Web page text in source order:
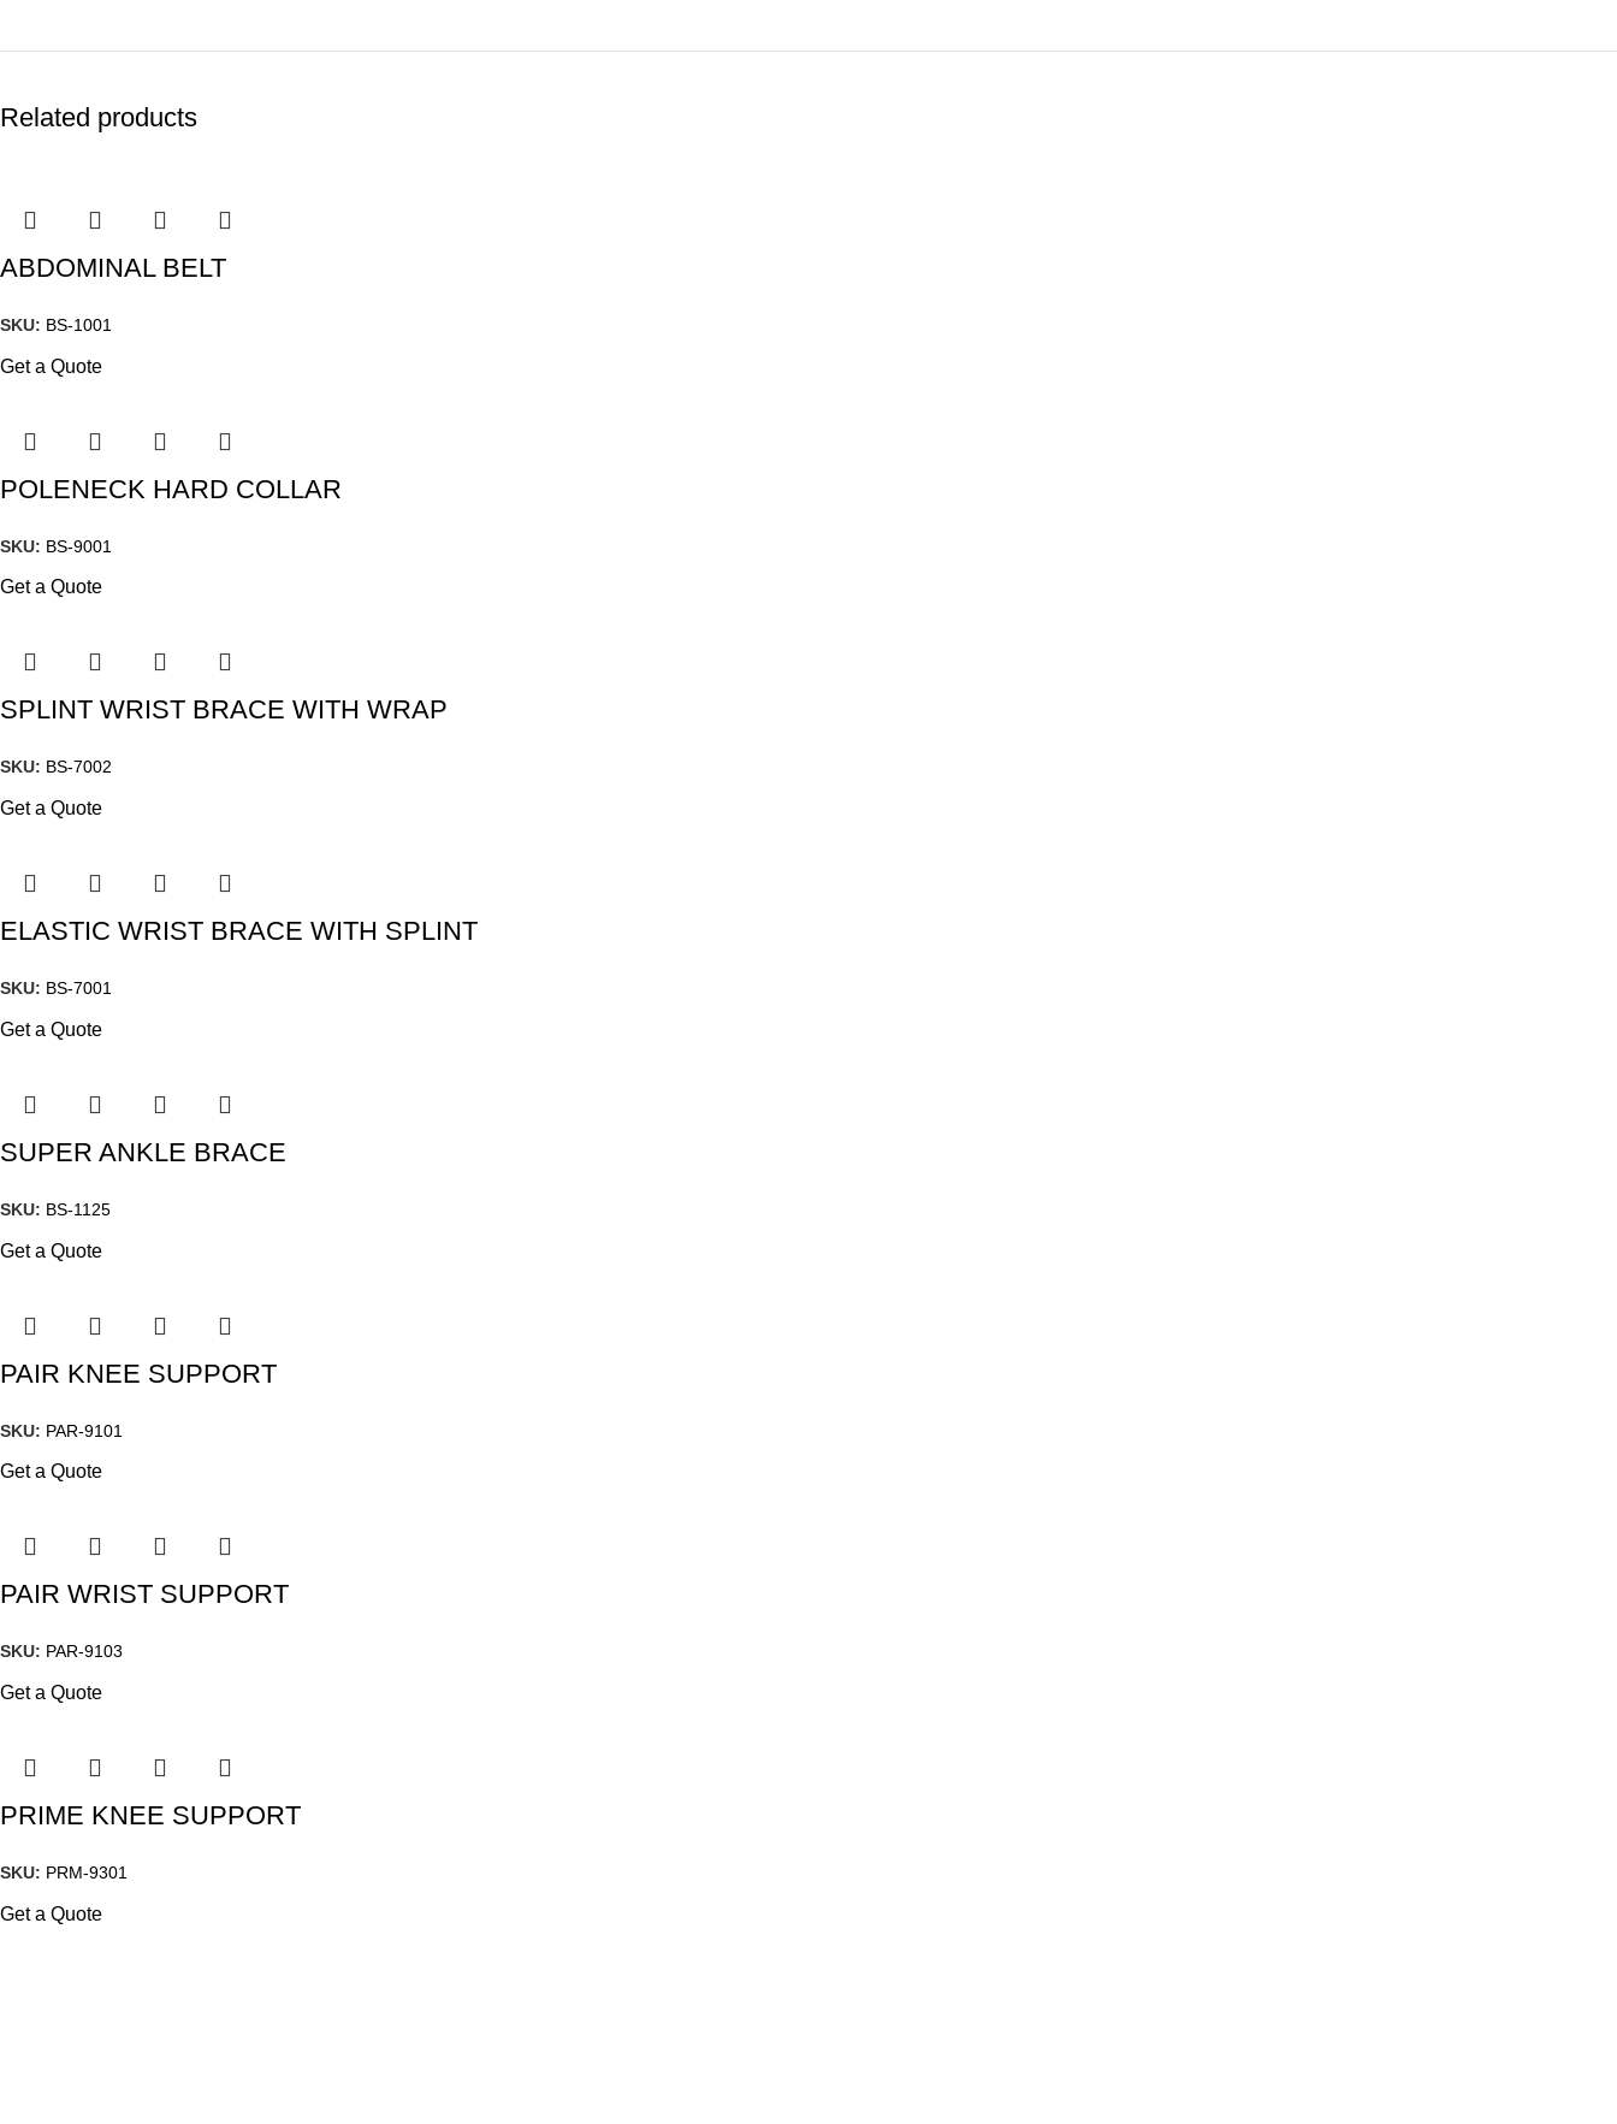
Related products
ABDOMINAL BELT
SKU: BS-1001
Get a Quote
POLENECK HARD COLLAR
SKU: BS-9001
Get a Quote
SPLINT WRIST BRACE WITH WRAP
SKU: BS-7002
Get a Quote
ELASTIC WRIST BRACE WITH SPLINT
SKU: BS-7001
Get a Quote
SUPER ANKLE BRACE
SKU: BS-1125
Get a Quote
PAIR KNEE SUPPORT
SKU: PAR-9101
Get a Quote
PAIR WRIST SUPPORT
SKU: PAR-9103
Get a Quote
PRIME KNEE SUPPORT
SKU: PRM-9301
Get a Quote